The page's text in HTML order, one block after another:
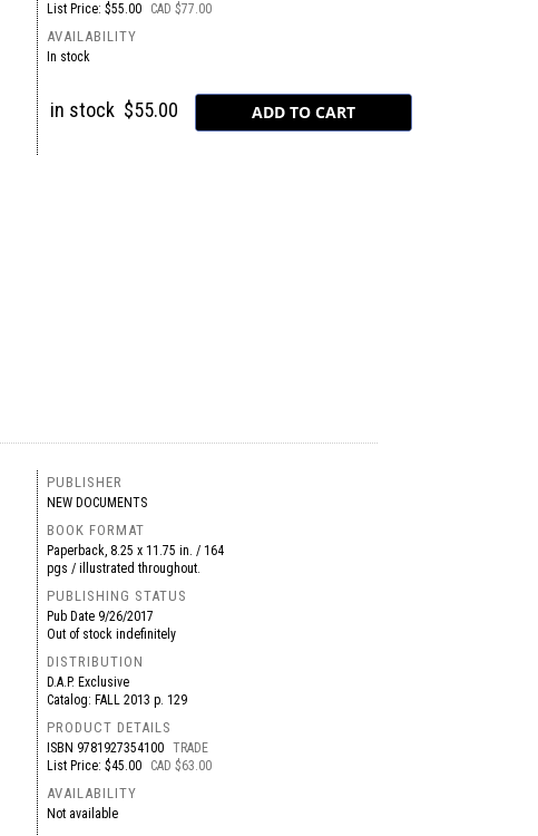
List Price: $55.00
CAD $77.00
AVAILABILITY
In stock
in stock $55.00
PUBLISHER
NEW DOCUMENTS
BOOK FORMAT
Paperback, 8.25 x 11.75 in. / 164
pgs / illustrated throughout.
PUBLISHING STATUS
Pub Date 9/26/2017
Out of stock indefinitely
DISTRIBUTION
D.A.P. Exclusive
Catalog: FALL 2013 p. 129
PRODUCT DETAILS
ISBN 9781927354100 TRADE
List Price: $45.00
CAD $63.00
AVAILABILITY
Not available